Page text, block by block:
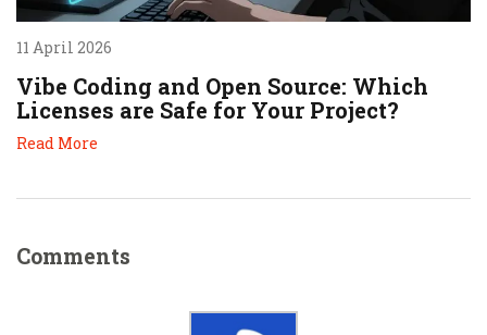
11 April 2026
Vibe Coding and Open Source: Which
Licenses are Safe for Your Project?
Read More
Comments